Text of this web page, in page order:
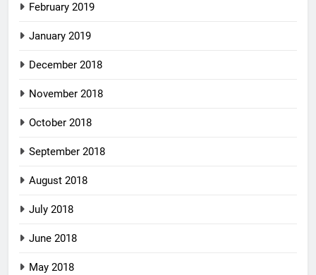
February 2019
January 2019
December 2018
November 2018
October 2018
September 2018
August 2018
July 2018
June 2018
May 2018